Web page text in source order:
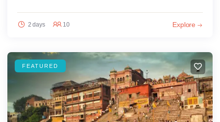
2 days 10 Explore
FEATURED